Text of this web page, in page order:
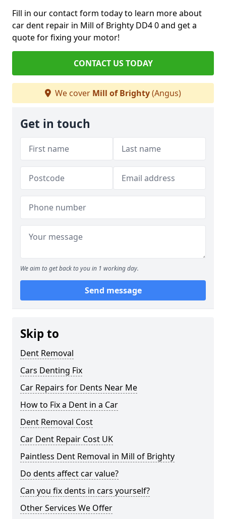
Fill in our contact form today to learn more about
car dent repair in Mill of Brighty DD4 0 and get a
quote for fixing your motor!
CONTACT US TODAY
We cover Mill of Brighty(Angus)
Get in touch
We aim to get back to you in 1 working day.
Send message
Skip to
Dent Removal
Cars Denting Fix
Car Repairs for Dents Near Me
How to Fix a Dent in a Car
Dent Removal Cost
Car Dent Repair Cost UK
Paintless Dent Removal in Mill of Brighty
Do dents affect car value?
Can you fix dents in cars yourself?
Other Services We Offer